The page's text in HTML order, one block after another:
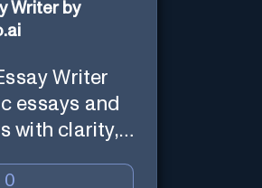
Writer by
Writer
essays and
with clarity,
a
0